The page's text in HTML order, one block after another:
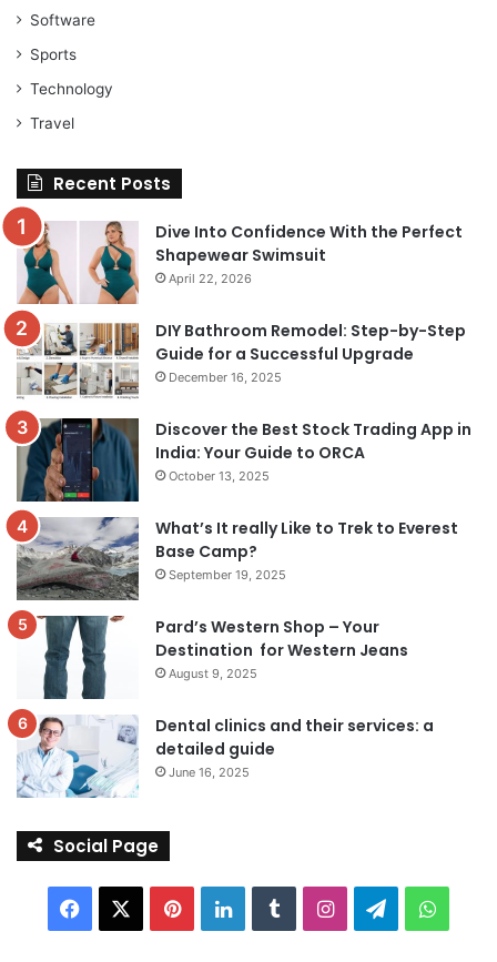
Software
Sports
Technology
Travel
Recent Posts
Dive Into Confidence With the Perfect
Shapewear Swimsuit
April 22, 2026
DIY Bathroom Remodel: Step-by-Step
Guide for a Successful Upgrade
December 16, 2025
Discover the Best Stock Trading App in
India: Your Guide to ORCA
October 13, 2025
What’s It really Like to Trek to Everest
Base Camp?
September 19, 2025
Pard’s Western Shop – Your
Destination for Western Jeans
August 9, 2025
Dental clinics and their services: a
detailed guide
June 16, 2025
Social Page
Facebook PinterestLinkedInTumblrInstagram
Telegram